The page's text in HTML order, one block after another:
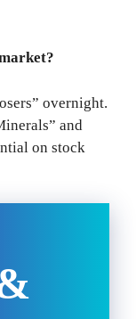
overnight.
and
on stock